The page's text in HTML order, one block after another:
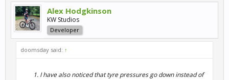
Alex Hodgkinson
KW Studios
Developer
doomsday said: ↑
I have also noticed that tyre pressures go down instead of